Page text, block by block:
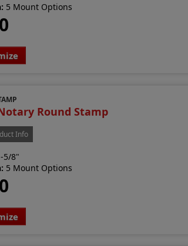
5 Mount Options
Round Stamp
Info
5/8"
5 Mount Options